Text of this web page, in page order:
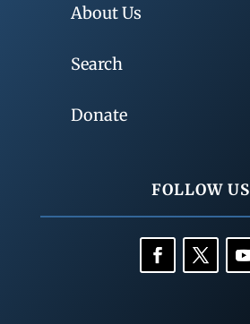
About Us
Search
Donate
FOLLOW US